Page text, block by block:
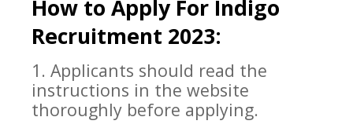
How to Apply For Indigo
Recruitment 2023:
1. Applicants should read the
instructions in the website
thoroughly before applying.